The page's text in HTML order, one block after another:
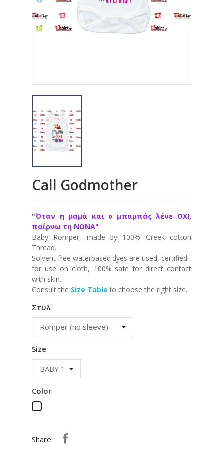
Call Godmother
"Όταν η μαμά και ο μπαμπάς λένε ΟΧΙ,
παίρνω τη ΝΟΝΑ"
Baby Romper, made by 100% Greek cotton
Thread.
Solvent free waterbased dyes are used, certified
for use on cloth, 100% safe for direct contact
with skin.
Consult the Size Table to choose the right size.
Στυλ
Size
Color
Share